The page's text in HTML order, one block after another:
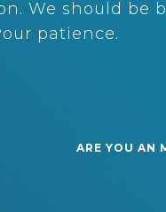
We should be
patience.
ARE YOU AN